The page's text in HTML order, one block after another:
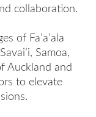
collaboration.
of Fa’a’ala
Samoa,
Auckland and
to elevate